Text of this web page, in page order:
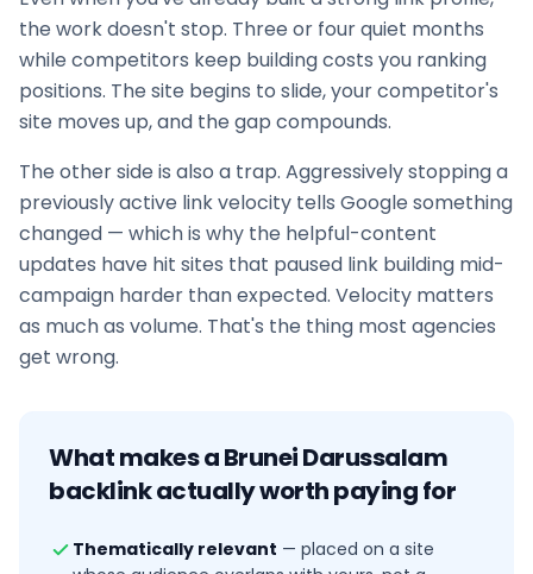
the work doesn't stop. Three or four quiet months
while competitors keep building costs you ranking
positions. The site begins to slide, your competitor's
site moves up, and the gap compounds.
The other side is also a trap. Aggressively stopping a
previously active link velocity tells Google something
changed — which is why the helpful-content
updates have hit sites that paused link building mid-
campaign harder than expected. Velocity matters
as much as volume. That's the thing most agencies
get wrong.
What makes aBrunei Darussalam
backlink actually worth paying for
Thematically relevant — placed on a site